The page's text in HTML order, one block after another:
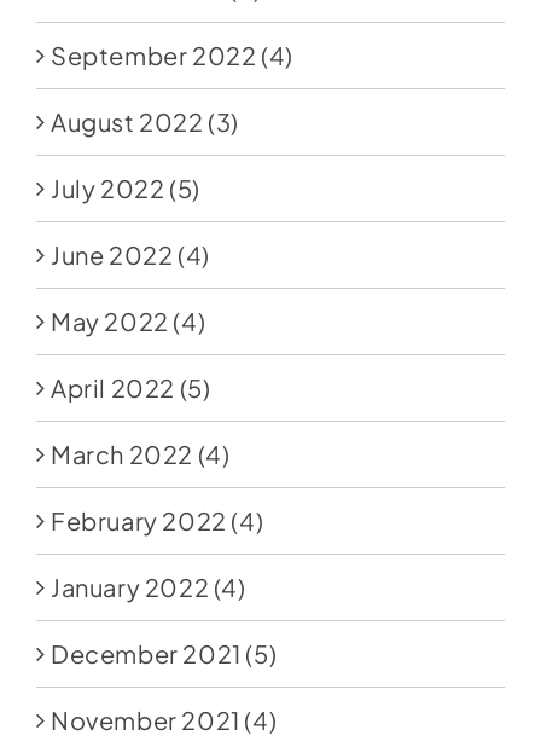
September 2022 (4)
August 2022 (3)
July 2022 (5)
June 2022 (4)
May 2022 (4)
April 2022 (5)
March 2022 (4)
February 2022 (4)
January 2022 (4)
December 2021 (5)
November 2021 (4)